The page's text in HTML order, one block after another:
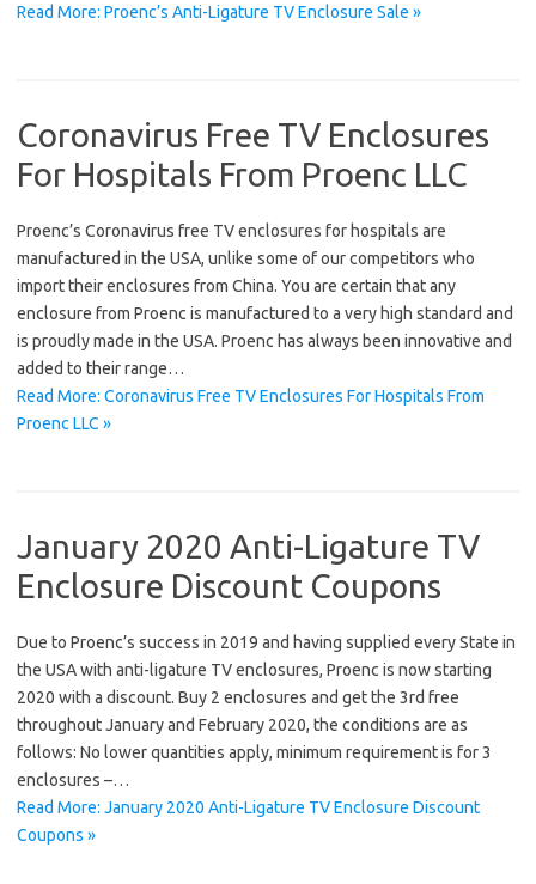
Read More: Proenc’s Anti-Ligature TV Enclosure Sale »
Coronavirus Free TV Enclosures
For Hospitals From Proenc LLC
Proenc’s Coronavirus free TV enclosures for hospitals are
manufactured in the USA, unlike some of our competitors who
import their enclosures from China. You are certain that any
enclosure from Proenc is manufactured to a very high standard and
is proudly made in the USA. Proenc has always been innovative and
added to their range…
Read More: Coronavirus Free TV Enclosures For Hospitals From
Proenc LLC »
January 2020 Anti-Ligature TV
Enclosure Discount Coupons
Due to Proenc’s success in 2019 and having supplied every State in
the USA with anti-ligature TV enclosures, Proenc is now starting
2020 with a discount. Buy 2 enclosures and get the 3rd free
throughout January and February 2020, the conditions are as
follows: No lower quantities apply, minimum requirement is for 3
enclosures –…
Read More: January 2020 Anti-Ligature TV Enclosure Discount
Coupons »